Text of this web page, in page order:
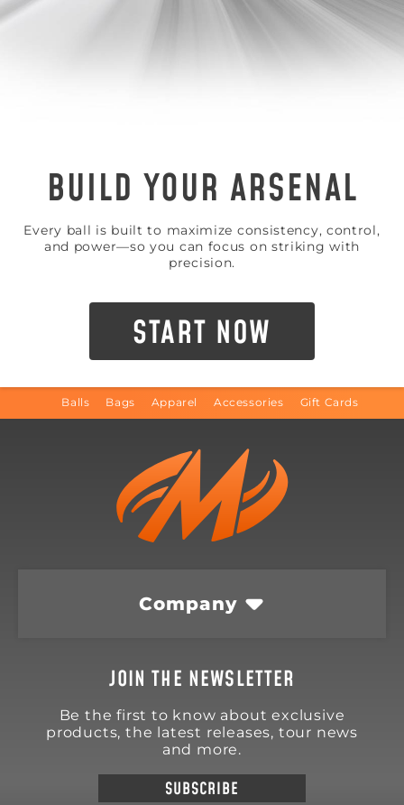
BUILD YOUR ARSENAL
Every ball is built to maximize consistency, control,
and power—so you can focus on striking with
precision.
START NOW
Balls Bags Apparel Accessories Gift Cards
Company
JOIN THE NEWSLETTER
Be the first to know about exclusive
products, the latest releases, tour news
and more.
SUBSCRIBE